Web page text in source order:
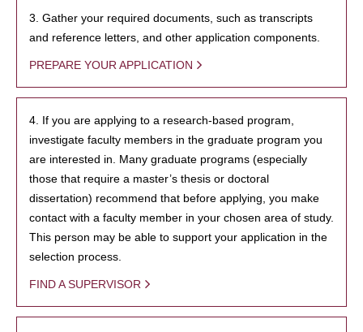
3. Gather your required documents, such as transcripts
and reference letters, and other application components.
PREPARE YOUR APPLICATION
4. If you are applying to a research-based program,
investigate faculty members in the graduate program you
are interested in. Many graduate programs (especially
those that require a master’s thesis or doctoral
dissertation) recommend that before applying, you make
contact with a faculty member in your chosen area of study.
This person may be able to support your application in the
selection process.
FIND A SUPERVISOR